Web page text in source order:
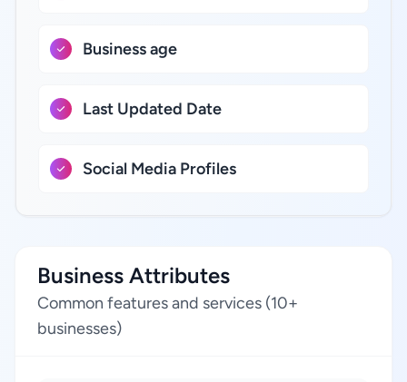
Business age
Last Updated Date
Social Media Profiles
Business Attributes
Common features and services (10+
businesses)